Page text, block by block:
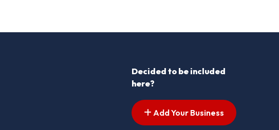
Decided to be included
here?
Add Your Business